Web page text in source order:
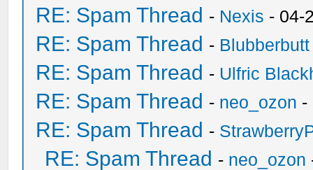
RE: Spam Thread - Nexis - 04-
RE: Spam Thread - Blubberbutt
RE: Spam Thread - Ulfric
RE: Spam Thread - neo_ozon -
RE: Spam Thread -
RE: Spam Thread - neo_ozon